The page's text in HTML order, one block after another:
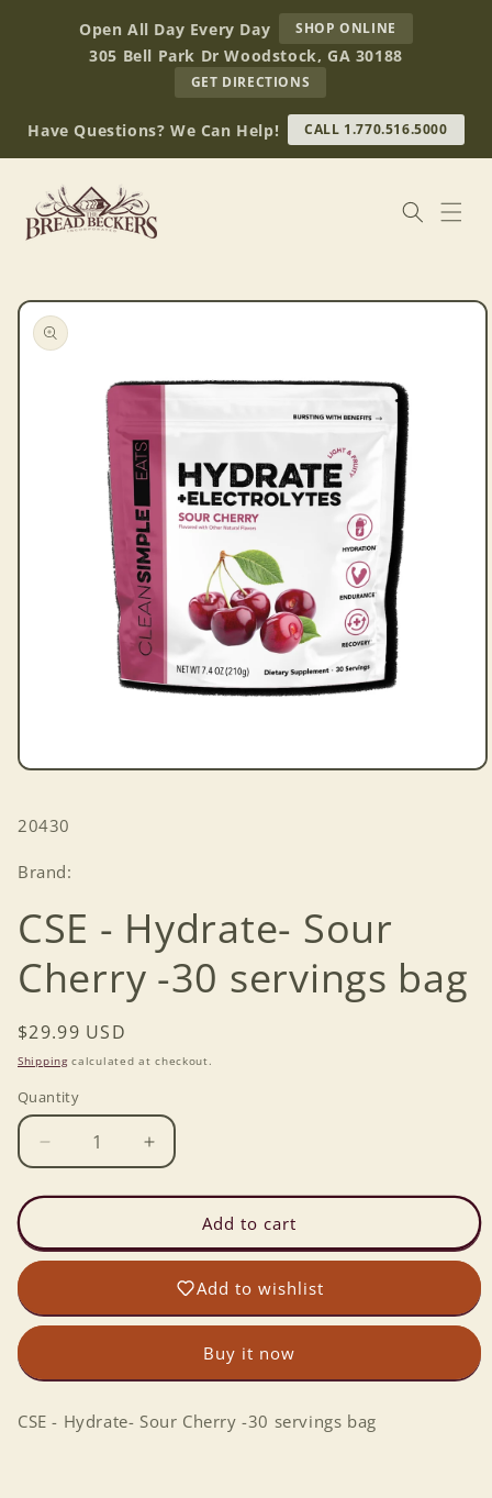
contentOpen All Day Every Day SHOP ONLINE
BREAD
BECKERS
305 Bell Park Dr Woodstock, GA 30188
GET DIRECTIONS
OUR
RETAIL
STORE
(OPENS
Have Questions? We Can Help! CALL 1.770.516.5000
Skip to
product
information
Open
in
SKU:
20430
Brand:
CSE - Hydrate- Sour
Cherry -30 servings bag
Regular
price
$29.99 USD
Shippingcalculated at checkout.
Quantity
Decrease
quantity
for
-
Hydrate-
Cherry
bag
Increase
quantity
for
-
Hydrate-
Sour
Cherry
servings
bag
Add to cart
Add to wishlist
Buy it now
CSE - Hydrate- Sour Cherry -30 servings bag